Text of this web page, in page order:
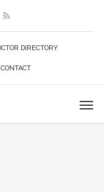
DIRECTORY
CONTACT